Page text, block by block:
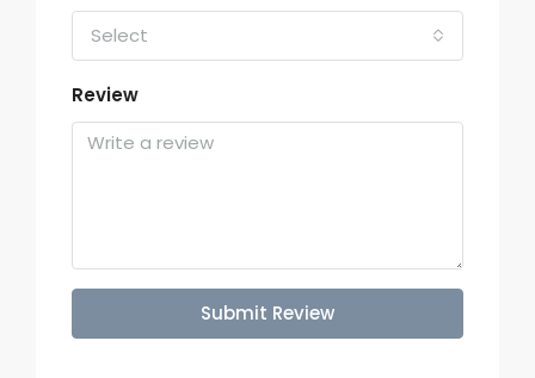
Select
Review
Submit Review